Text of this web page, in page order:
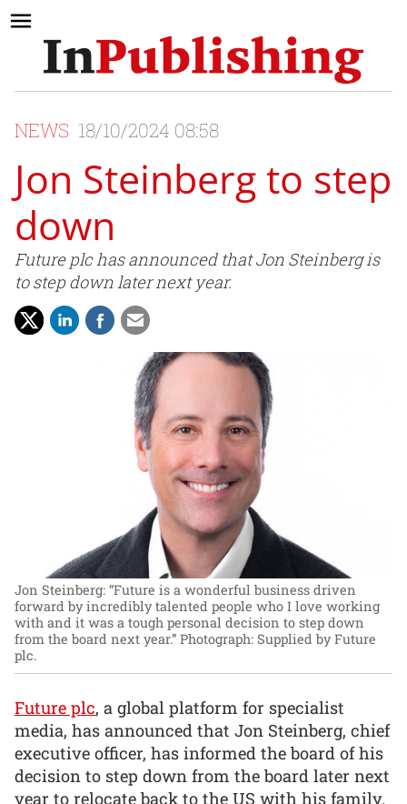
NEWS 18/10/2024 08:58
Jon Steinberg to step
down
Future plc has announced that Jon Steinberg is
to step down later next year.
Jon Steinberg: “Future is a wonderful business driven
forward by incredibly talented people who I love working
with and it was a tough personal decision to step down
from the board next year.” Photograph: Supplied by Future
plc.
Future plc, a global platform for specialist
media, has announced that Jon Steinberg, chief
executive officer, has informed the board of his
decision to step down from the board later next
year to relocate back to the US with his family.